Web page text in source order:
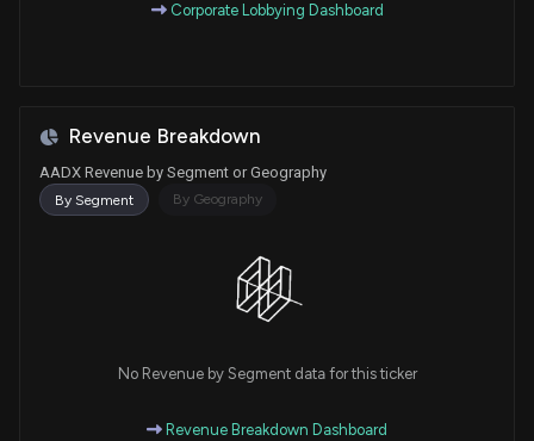
Corporate Lobbying Dashboard
Revenue Breakdown
AADX Revenue by Segment or Geography
By Segment By Geography
No Revenue by Segment data for this ticker
Revenue Breakdown Dashboard